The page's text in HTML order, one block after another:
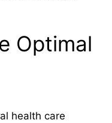
Optimal
health care